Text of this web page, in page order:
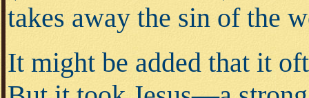
takes away the sin of the
It might be added that it